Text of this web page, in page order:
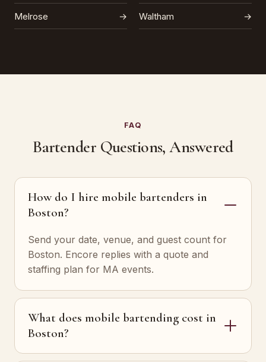
Melrose → Waltham →
FAQ
Bartender Questions, Answered
How do I hire mobile bartenders in
Boston?
Send your date, venue, and guest count for
Boston. Encore replies with a quote and
staffing plan for MA events.
What does mobile bartending cost in
Boston?